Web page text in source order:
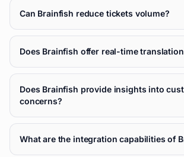
Can Brainfish reduce tickets volume?
Does Brainfish offer real-time
Does Brainfish provide insights into
concerns?
What are the integration capabilities of